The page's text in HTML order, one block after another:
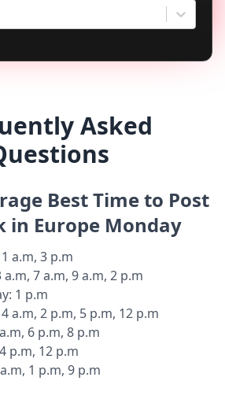
Asked
Best Time to Post
in Europe Monday
a.m, 3 p.m
a.m, 7 a.m, 9 a.m, 2 p.m
: 1 p.m
4 a.m, 2 p.m, 5 p.m, 12 p.m
6 p.m, 8 p.m
4 p.m, 12 p.m
1 p.m, 9 p.m